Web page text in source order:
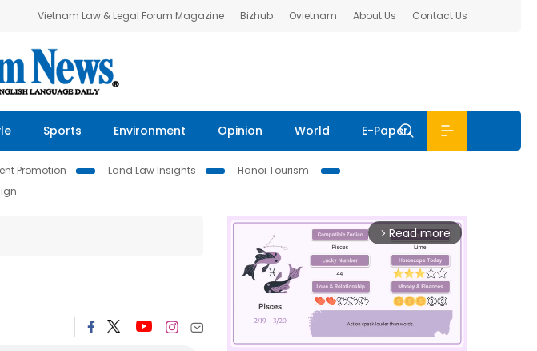
Vietnam Law & Legal Forum Magazine Bizhub Ovietnam About Us Contact Us
Sports Environment Opinion World E-Paper
Promotion Land Law Insights
Hanoi Tourism
arrow_forward_ios Read more